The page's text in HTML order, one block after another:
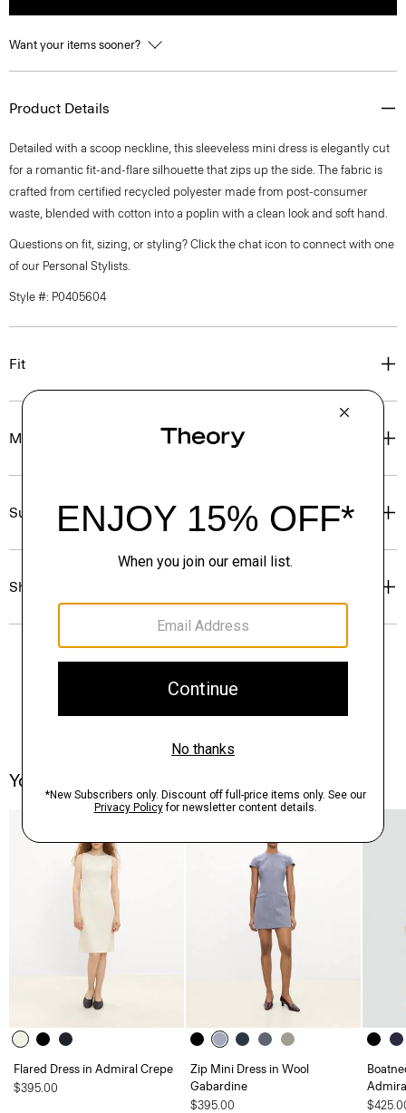
Want your items sooner?
Product Details
Detailed with a scoop neckline, this sleeveless mini dress is elegantly cut
for a romantic fit-and-flare silhouette that zips up the side. The fabric is
crafted from certified recycled polyester made from post-consumer
waste, blended with cotton into a poplin with a clean look and soft hand.
Questions on fit, sizing, or styling? Click the chat icon to connect with one
of our Personal Stylists.
Style #: P0405604
Fit
Materials & Care
Sustainability & Traceability
Shipping, Returns & Exchanges
You May Also Like
Flared Dress in Admiral Crepe
$395.00
Zip Mini Dress in Wool
Gabardine
$395.00